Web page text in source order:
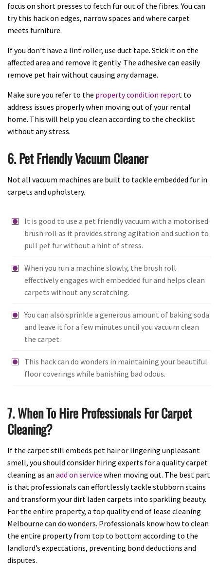
focus on short presses to fetch fur out of the fibres. You can
try this hack on edges, narrow spaces and where carpet
meets furniture.
If you don’t have a lint roller, use duct tape. Stick it on the
affected area and remove it gently. The adhesive can easily
remove pet hair without causing any damage.
Make sure you refer to the property condition report to
address issues properly when moving out of your rental
home. This will help you clean according to the checklist
without any stress.
6. Pet Friendly Vacuum Cleaner
Not all vacuum machines are built to tackle embedded fur in
carpets and upholstery.
It is good to use a pet friendly vacuum with a motorised
brush roll as it provides strong agitation and suction to
pull pet fur without a hint of stress.
When you run a machine slowly, the brush roll
effectively engages with embedded fur and helps clean
carpets without any scratching.
You can also sprinkle a generous amount of baking soda
and leave it for a few minutes until you vacuum clean
the carpet.
This hack can do wonders in maintaining your beautiful
floor coverings while banishing bad odous.
7. When To Hire Professionals For Carpet
Cleaning?
If the carpet still embeds pet hair or lingering unpleasant
smell, you should consider hiring experts for a quality carpet
cleaning as an add on service when moving out. The best part
is that professionals can effortlessly tackle stubborn stains
and transform your dirt laden carpets into sparkling beauty.
For the entire property, a top quality end of lease cleaning
Melbourne can do wonders. Professionals know how to clean
the entire property from top to bottom according to the
landlord’s expectations, preventing bond deductions and
disputes.